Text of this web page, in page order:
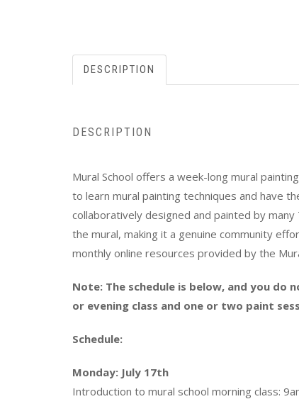
DESCRIPTION
DESCRIPTION
Mural School offers a week-long mural
to learn mural painting techniques and have
collaboratively designed and painted by
the mural, making it a genuine community
monthly online resources provided by the
Note: The schedule is below, and you
or evening class and one or two paint
Schedule:
Monday: July 17th
Introduction to mural school morning class: